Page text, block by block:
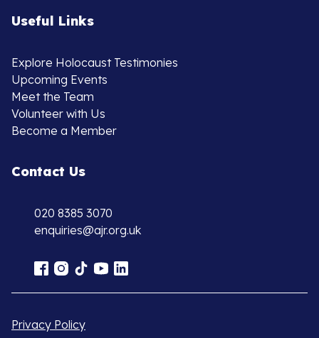
Useful Links
Explore Holocaust Testimonies
Upcoming Events
Meet the Team
Volunteer with Us
Become a Member
Contact Us
020 8385 3070
enquiries@ajr.org.uk
Privacy Policy